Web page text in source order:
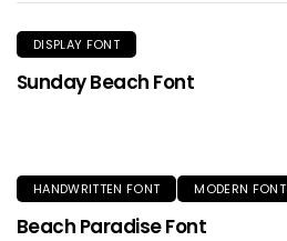
DISPLAY FONT
Sunday Beach Font
HANDWRITTEN FONT MODERN FONT
Beach Paradise Font